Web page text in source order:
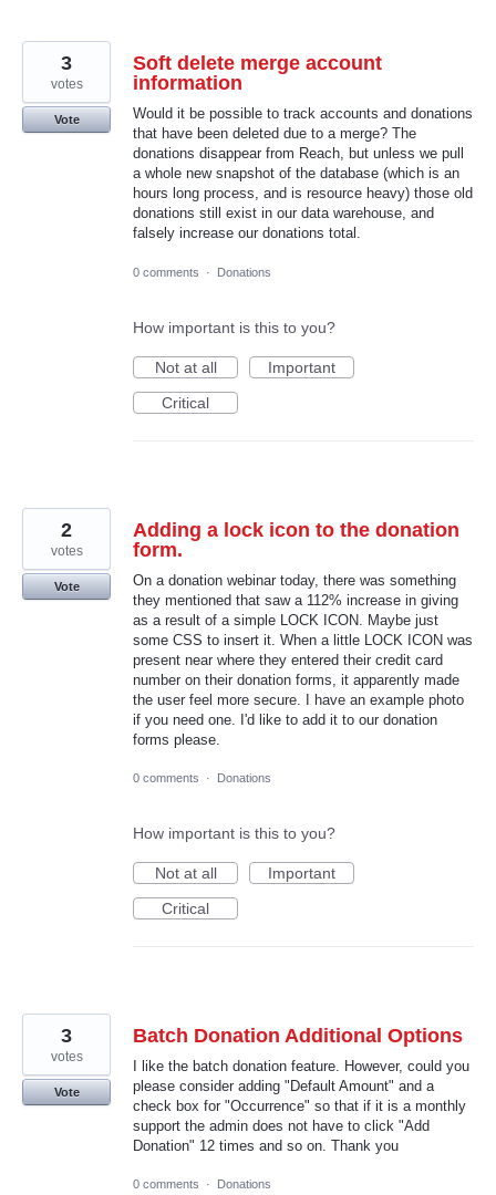
Soft delete merge account
information
Would it be possible to track accounts and donations
that have been deleted due to a merge? The
donations disappear from Reach, but unless we pull
a whole new snapshot of the database (which is an
hours long process, and is resource heavy) those old
donations still exist in our data warehouse, and
falsely increase our donations total.
3
votes
Vote
0 comments · Donations
How important is this to you?
Not at all
Important
Critical
Adding a lock icon to the donation
form.
On a donation webinar today, there was something
they mentioned that saw a 112% increase in giving
as a result of a simple LOCK ICON. Maybe just
some CSS to insert it. When a little LOCK ICON was
present near where they entered their credit card
number on their donation forms, it apparently made
the user feel more secure. I have an example photo
if you need one. I'd like to add it to our donation
forms please.
2
votes
Vote
0 comments · Donations
How important is this to you?
Not at all
Important
Critical
Batch Donation Additional Options
I like the batch donation feature. However, could you
please consider adding "Default Amount" and a
check box for "Occurrence" so that if it is a monthly
support the admin does not have to click "Add
Donation" 12 times and so on. Thank you
3
votes
Vote
0 comments · Donations